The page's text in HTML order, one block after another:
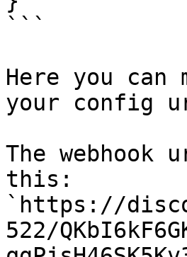
```
Here you
your config
The
this:
`https://
522/